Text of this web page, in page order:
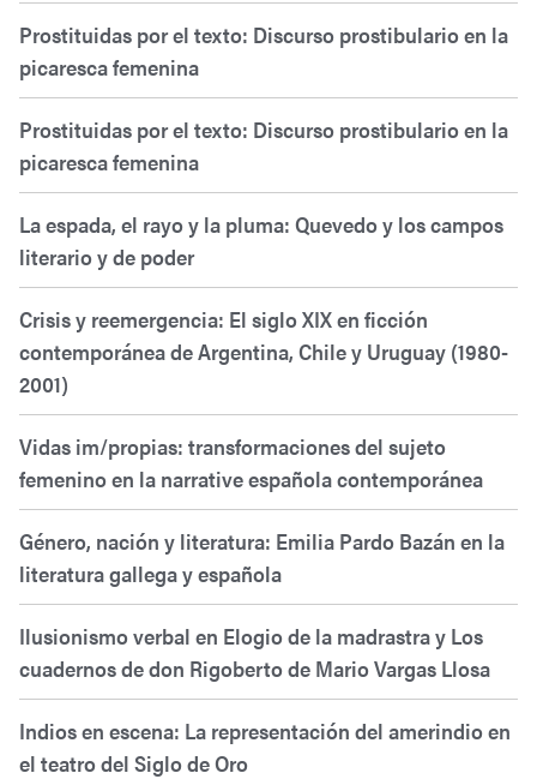
Prostituidas por el texto: Discurso prostibulario en la
picaresca femenina
Prostituidas por el texto: Discurso prostibulario en la
picaresca femenina
La espada, el rayo y la pluma: Quevedo y los campos
literario y de poder
Crisis y reemergencia: El siglo XIX en ficción
contemporánea de Argentina, Chile y Uruguay (1980-
2001)
Vidas im/propias: transformaciones del sujeto
femenino en la narrative española contemporánea
Género, nación y literatura: Emilia Pardo Bazán en la
literatura gallega y española
Ilusionismo verbal en Elogio de la madrastra y Los
cuadernos de don Rigoberto de Mario Vargas Llosa
Indios en escena: La representación del amerindio en
el teatro del Siglo de Oro